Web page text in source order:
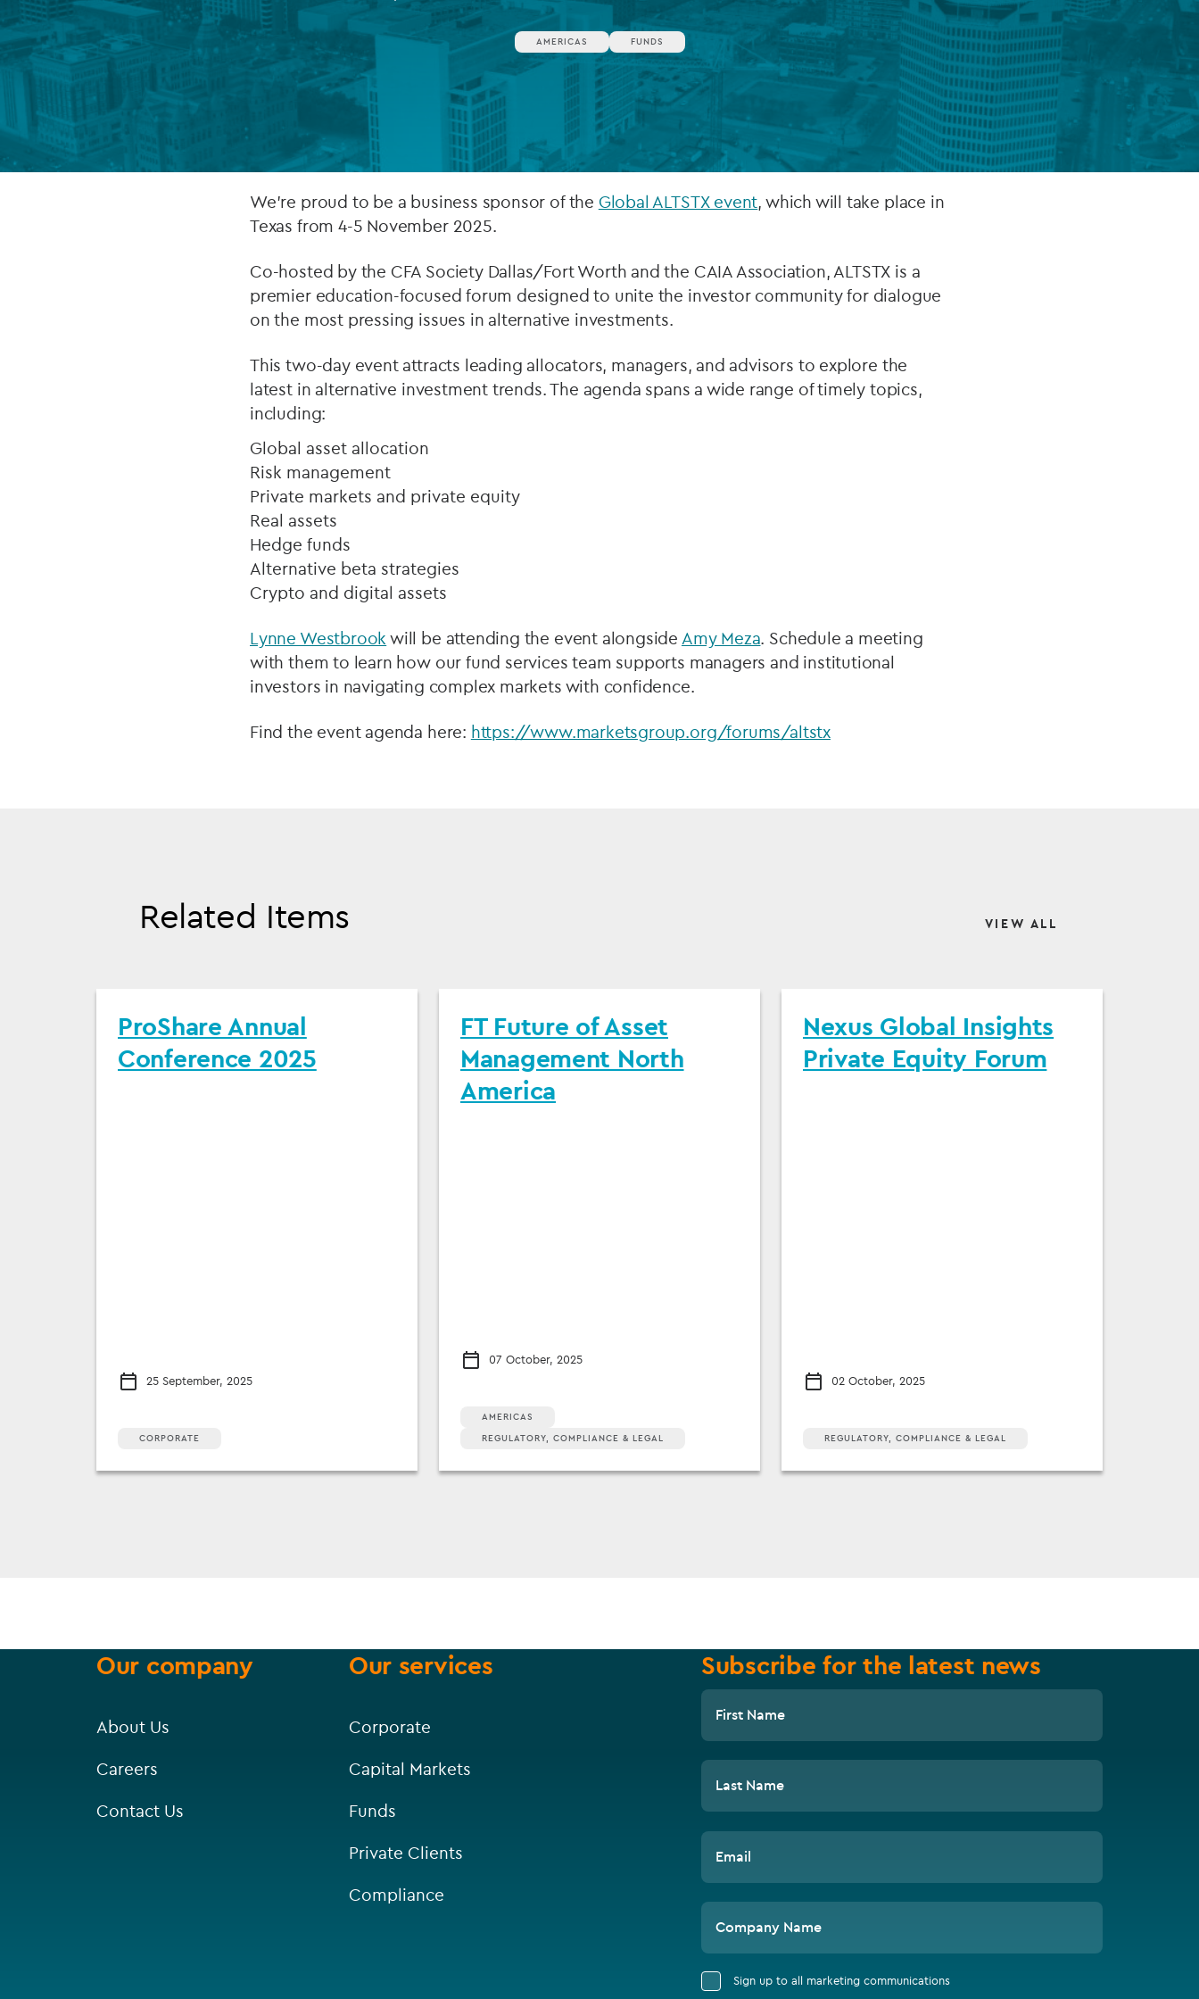
Company secretarial services
(CoSec)
Investor services
Fund SPVs
Private debt
Islamic Finance
Infrastructure
FUND LIFECYCLE
Power your fund’s entire lifecycle
with integrated, insight-ready
services built for scale, governance
and global growth.
AMERICAS FUNDS
We’re proud to be a business sponsor of the Global ALTSTX event, which will take place in
Texas from 4-5 November 2025.
Co-hosted by the CFA Society Dallas/Fort Worth and the CAIA Association, ALTSTX is a
premier education-focused forum designed to unite the investor community for dialogue
on the most pressing issues in alternative investments.
This two-day event attracts leading allocators, managers, and advisors to explore the
latest in alternative investment trends. The agenda spans a wide range of timely topics,
including:
Global asset allocation
Risk management
Private markets and private equity
Real assets
Hedge funds
Alternative beta strategies
Crypto and digital assets
Lynne Westbrook will be attending the event alongside Amy Meza. Schedule a meeting
with them to learn how our fund services team supports managers and institutional
investors in navigating complex markets with confidence.
Find the event agenda here: https://www.marketsgroup.org/forums/altstx
Related Items VIEW ALL
ProShare Annual
Conference 2025
25 September, 2025
CORPORATE
FT Future of Asset
Management North
America
07 October, 2025
AMERICAS
REGULATORY, COMPLIANCE & LEGAL
Nexus Global Insights
Private Equity Forum
02 October, 2025
REGULATORY, COMPLIANCE & LEGAL
Our company
About Us
Careers
Contact Us
Our services
Corporate
Capital Markets
Funds
Private Clients
Compliance
Subscribe for the latest news
First Name
Last Name
Email
Company Name
Sign up to all marketing communications